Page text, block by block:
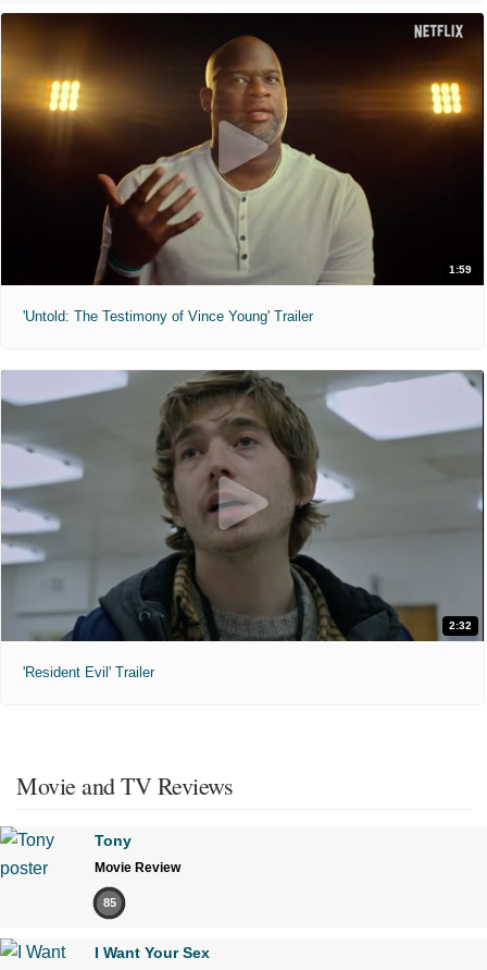
1:59
'Untold: The Testimony of Vince Young' Trailer
2:32
'Resident Evil' Trailer
Movie and TV Reviews
Tony
Movie Review
85
I Want Your Sex